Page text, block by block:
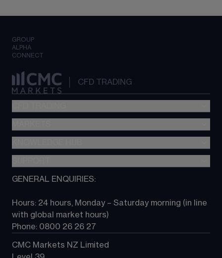
GROUP
ALPHA
CONNECT
CFD TRADING
Metatrader (MT4)
TradingView
Next Gen platform
About CMC
Contact us
GENERAL ENQUIRIES:
Hours: 24 hours, Monday – Saturday morning (in line
with global market hours)
Phone: 0800 26 26 27
CMC Markets NZ Limited